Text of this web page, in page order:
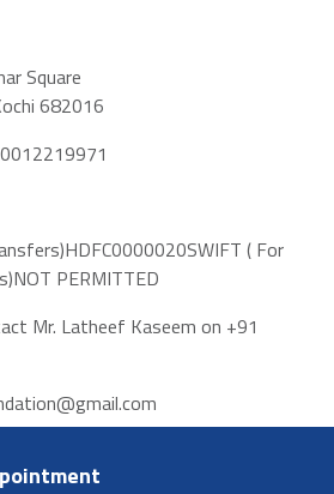
Square
682016
( For
PERMITTED
Mr. Latheef Kaseem on +91